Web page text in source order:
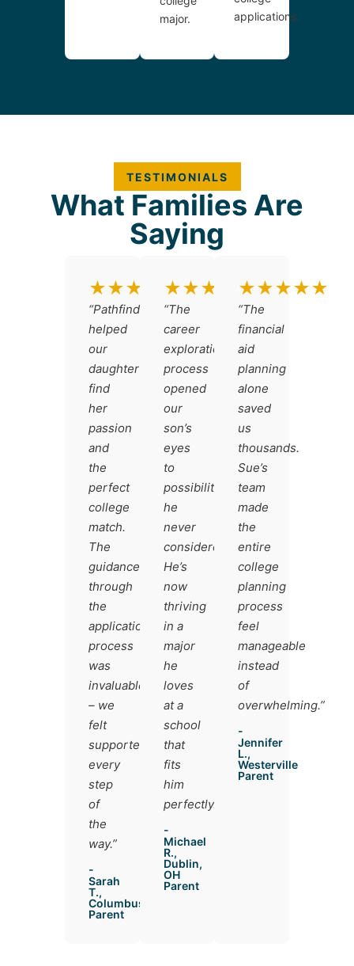
major.
applications.
TESTIMONIALS
What Families Are
Saying
★★★★★
“Pathfinders
helped
our
daughter
find
her
passion
and
the
perfect
college
match.
The
guidance
through
the
application
process
was
invaluable
– we
felt
supported
every
step
of
the
way.”
-
Sarah
T.,
Columbus
Parent
★★★★★
“The
career
exploration
process
opened
our
son’s
eyes
to
possibilities
he
never
considered.
He’s
now
thriving
in a
major
he
loves
at a
school
that
fits
him
perfectly.”
-
Michael
R.,
Dublin,
OH
Parent
★★★★★
“The
financial
aid
planning
alone
saved
us
thousands.
Sue’s
team
made
the
entire
college
planning
process
feel
manageable
instead
of
overwhelming.”
-
Jennifer
L.,
Westerville
Parent